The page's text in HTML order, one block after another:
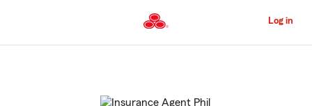
to
Content
Log in